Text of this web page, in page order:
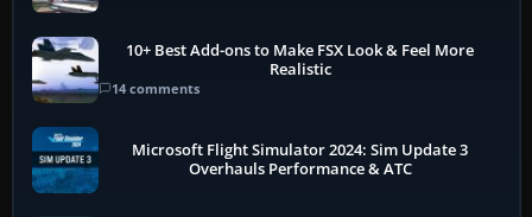
10+ Best Add-ons to Make FSX Look & Feel More
Realistic
14 comments
Microsoft Flight Simulator 2024: Sim Update 3
Overhauls Performance & ATC